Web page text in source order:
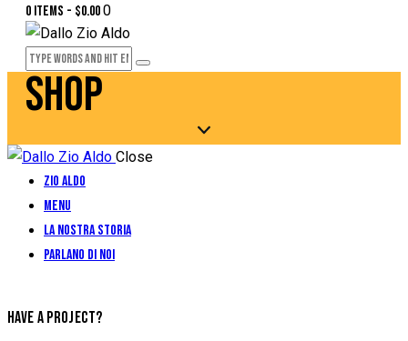
0 items - $0.000
SHOP
Close
Zio Aldo
Menu
La Nostra Storia
Parlano di Noi
HAVE A PROJECT?